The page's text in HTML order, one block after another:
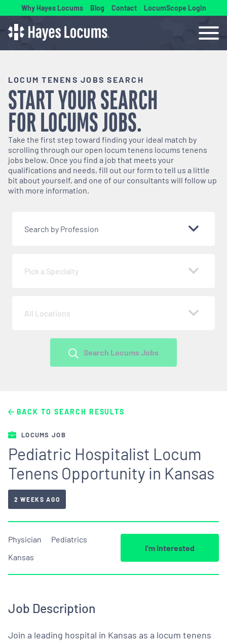
Why Hayes Locums Blog Contact LocumScope Login
LOCUM TENENS JOBS SEARCH
START YOUR SEARCH
FORLOCUMSJOBS.
Take the first step toward finding your ideal match by
scrolling through our open locum tenens locums tenens
jobs below. Once you find a job that meets your
qualifications and needs, fill out our form to tell us a little
bit about yourself, and one of our consultants will follow up
with more information.
Search by Profession
Pick a Specialty
All Locations
Search Locums Jobs
BACK TO SEARCH RESULTS
LOCUMS JOB
Pediatric Hospitalist Locum
Tenens Opportunity in Kansas
2 WEEKS AGO
Physician
Pediatrics
Kansas
I’m Interested
Job Description
Join a leading hospital in Kansas as a locum tenens